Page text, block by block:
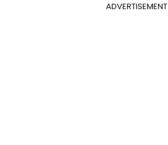
ADVERTISEMENT